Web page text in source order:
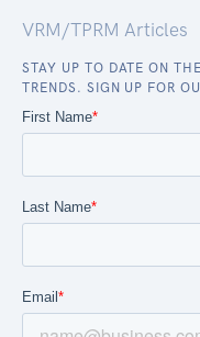
VRM/TPRM Articles
STAY UP TO DATE ON
TRENDS. SIGN UP FOR